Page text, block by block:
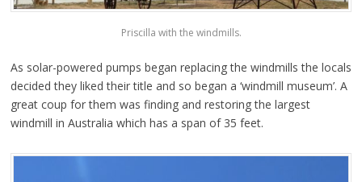
Priscilla with the windmills.
As solar-powered pumps began replacing the windmills the locals
decided they liked their title and so began a ‘windmill museum’. A
great coup for them was finding and restoring the largest
windmill in Australia which has a span of 35 feet.